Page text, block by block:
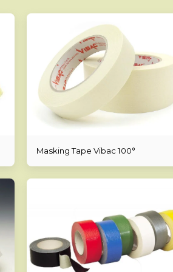
Masking Tape Vibac 100°